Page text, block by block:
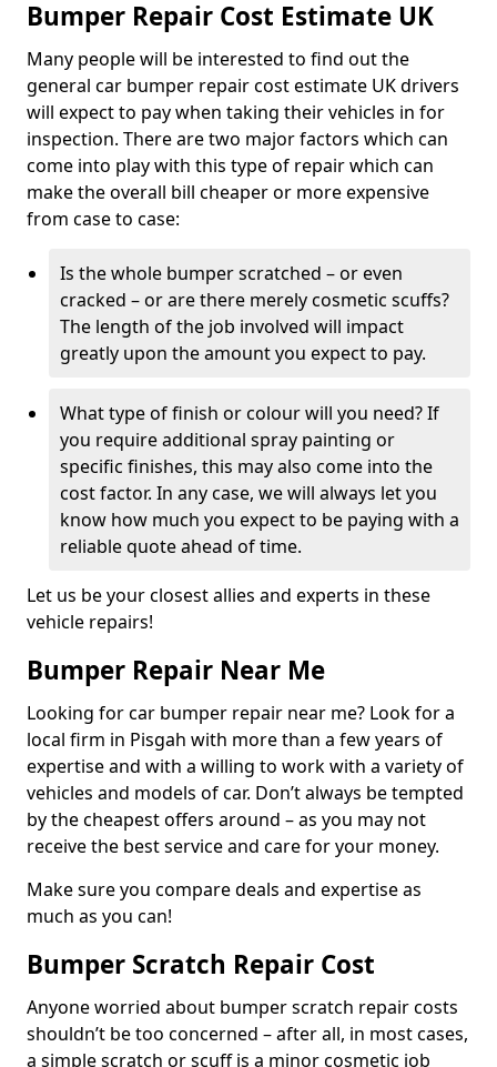
Bumper Repair Cost Estimate UK
Many people will be interested to find out the
general car bumper repair cost estimate UK drivers
will expect to pay when taking their vehicles in for
inspection. There are two major factors which can
come into play with this type of repair which can
make the overall bill cheaper or more expensive
from case to case:
Is the whole bumper scratched – or even
cracked – or are there merely cosmetic scuffs?
The length of the job involved will impact
greatly upon the amount you expect to pay.
What type of finish or colour will you need? If
you require additional spray painting or
specific finishes, this may also come into the
cost factor. In any case, we will always let you
know how much you expect to be paying with a
reliable quote ahead of time.
Let us be your closest allies and experts in these
vehicle repairs!
Bumper Repair Near Me
Looking for car bumper repair near me? Look for a
local firm in Pisgah with more than a few years of
expertise and with a willing to work with a variety of
vehicles and models of car. Don’t always be tempted
by the cheapest offers around – as you may not
receive the best service and care for your money.
Make sure you compare deals and expertise as
much as you can!
Bumper Scratch Repair Cost
Anyone worried about bumper scratch repair costs
shouldn’t be too concerned – after all, in most cases,
a simple scratch or scuff is a minor cosmetic job